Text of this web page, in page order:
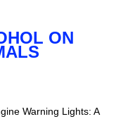
ON
Warning Lights: A